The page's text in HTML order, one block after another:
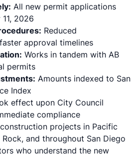
All new permit applications
2026
Reduced
approval timelines
Works in tandem with AB
permits
Amounts indexed to San
Index
effect upon City Council
compliance
projects in Pacific
and throughout San Diego
who understand the new